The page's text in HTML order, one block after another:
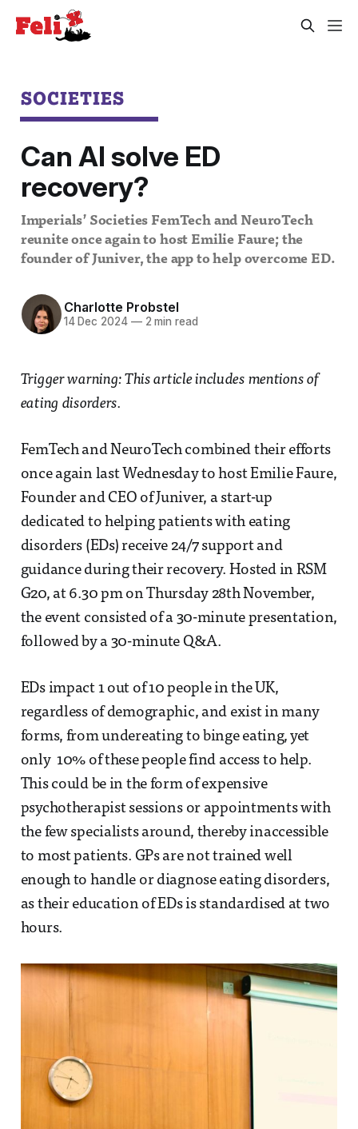
SOCIETIES
Can AI solve ED
recovery?
Imperials’ Societies FemTech and NeuroTech
reunite once again to host Emilie Faure; the
founder of Juniver, the app to help overcome ED.
Charlotte Probstel
14 Dec 2024 —2 min read
Trigger warning: This article includes mentions of
eating disorders.
FemTech and NeuroTech combined their efforts
once again last Wednesday to host Emilie Faure,
Founder and CEO of Juniver, a start-up
dedicated to helping patients with eating
disorders (EDs) receive 24/7 support and
guidance during their recovery. Hosted in RSM
G20, at 6.30 pm on Thursday 28th November,
the event consisted of a 30-minute presentation,
followed by a 30-minute Q&A.
EDs impact 1 out of 10 people in the UK,
regardless of demographic, and exist in many
forms, from undereating to binge eating, yet
only 10% of these people find access to help.
This could be in the form of expensive
psychotherapist sessions or appointments with
the few specialists around, thereby inaccessible
to most patients. GPs are not trained well
enough to handle or diagnose eating disorders,
as their education of EDs is standardised at two
hours.